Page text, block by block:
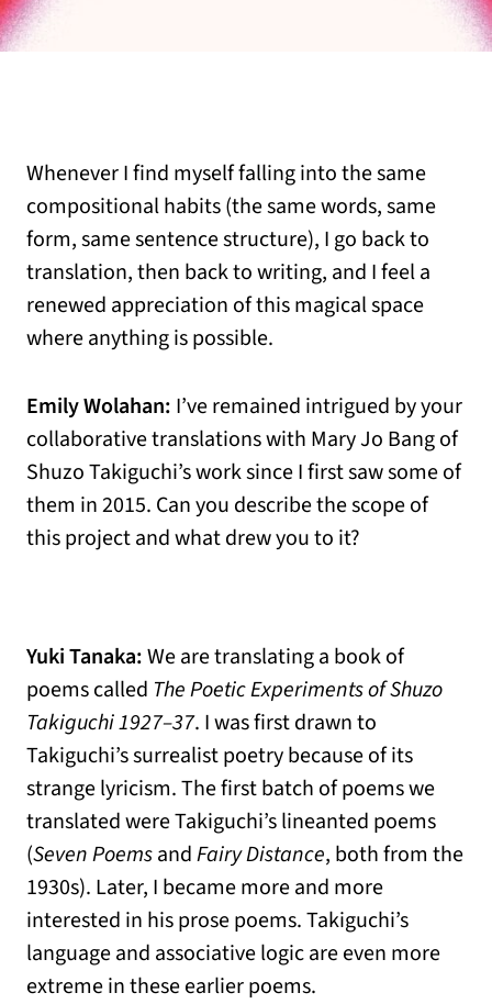
Whenever I find myself falling into the same
compositional habits (the same words, same
form, same sentence structure), I go back to
translation, then back to writing, and I feel a
renewed appreciation of this magical space
where anything is possible.
Emily Wolahan: I’ve remained intrigued by your
collaborative translations with Mary Jo Bang of
Shuzo Takiguchi’s work since I first saw some of
them in 2015. Can you describe the scope of
this project and what drew you to it?
Yuki Tanaka:We are translating a book of
poems called The Poetic Experiments of Shuzo
Takiguchi 1927–37. I was first drawn to
Takiguchi’s surrealist poetry because of its
strange lyricism. The first batch of poems we
translated were Takiguchi’s lineanted poems
(Seven PoemsandFairy Distance, both from the
1930s). Later, I became more and more
interested in his prose poems. Takiguchi’s
language and associative logic are even more
extreme in these earlier poems.